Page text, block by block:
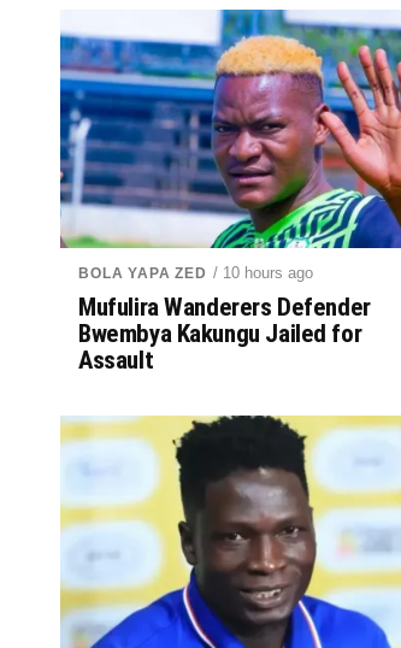
BOLA YAPA ZED / 10 hours ago
Mufulira Wanderers Defender
Bwembya Kakungu Jailed for
Assault